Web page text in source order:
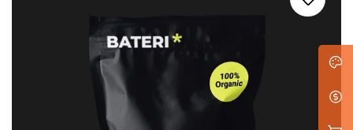
Blog with left sidebar
Blog with right sidebar